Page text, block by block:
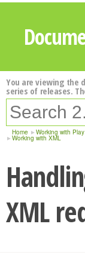
You are viewing the
series of releases.
Home Working with Play
Working with XML
XML